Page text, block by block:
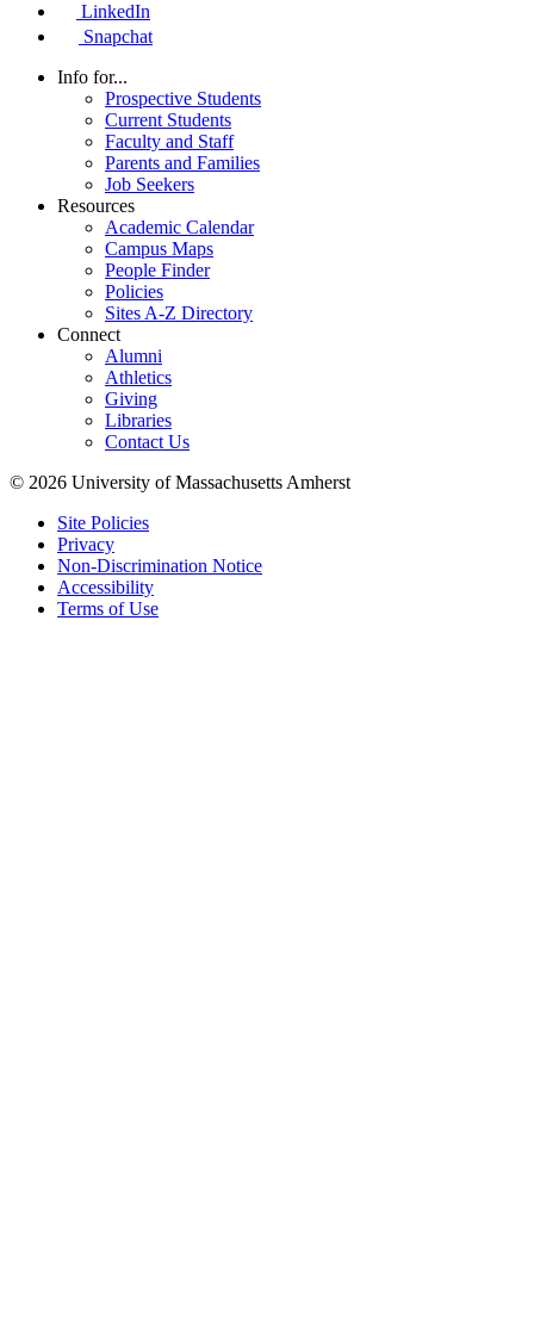
LinkedIn
Snapchat
Info for...
Prospective Students
Current Students
Faculty and Staff
Parents and Families
Job Seekers
Resources
Academic Calendar
Campus Maps
People Finder
Policies
Sites A-Z Directory
Connect
Alumni
Athletics
Giving
Libraries
Contact Us
© 2026 University of Massachusetts Amherst
Site Policies
Privacy
Non-Discrimination Notice
Accessibility
Terms of Use